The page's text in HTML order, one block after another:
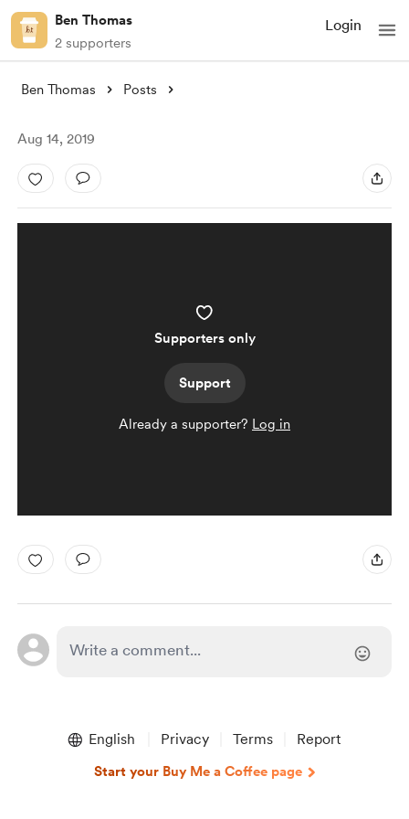
Ben Thomas
2 supporters
Login
Ben Thomas Posts
Aug 14, 2019
Supporters only
Support
Already a supporter? Log in
English Privacy Terms Report
Start your Buy Me a Coffee page